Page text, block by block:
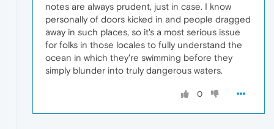
notes are always prudent, just in case. I know
personally of doors kicked in and people dragged
away in such places, so it's a most serious issue
for folks in those locales to fully understand the
ocean in which they're swimming before they
simply blunder into truly dangerous waters.
0